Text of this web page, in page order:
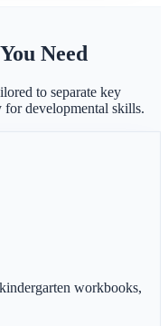
Need
to separate key
for developmental skills.
workbooks,